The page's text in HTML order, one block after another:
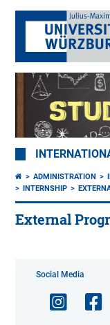
ADMINISTRATION
INTERNSHIP
External
Social Media